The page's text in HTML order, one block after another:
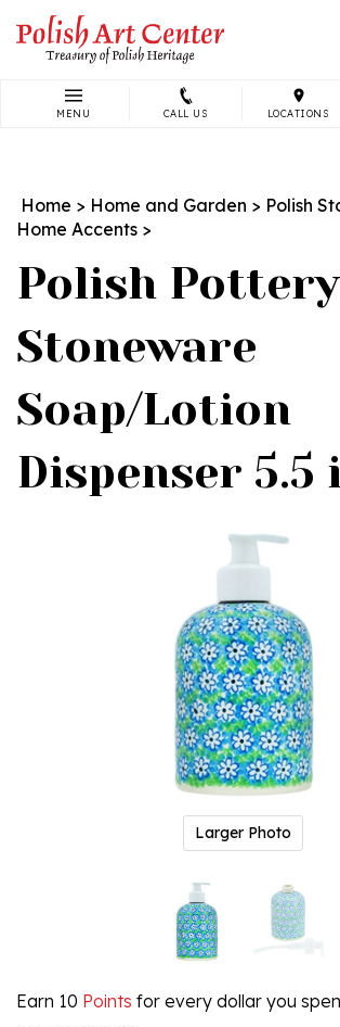
content
MENU CALL US LOCATIONS
Home > Home and Garden > Polish
Home Accents >
Polish Pottery
Stoneware
Soap/Lotion
Dispenser 5.5
Larger Photo
Earn 10 Points for every dollar you